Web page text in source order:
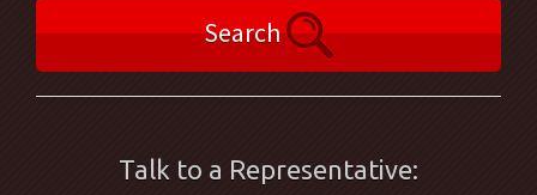
Search
Talk to a Representative: